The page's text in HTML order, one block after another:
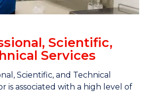
Scientific,
Services
Scientific, and Technical
is associated with a high level of